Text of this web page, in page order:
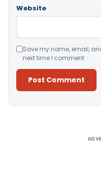
Website
Save my name, email,
next time I comment.